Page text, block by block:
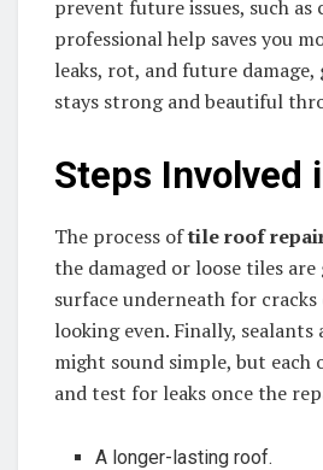
prevent future issues, such
professional help saves you
leaks, rot, and future
stays strong and beautiful
Steps Involved
The process oftile roof
the damaged or loose tiles
surface underneath for
looking even. Finally,
might sound simple, but
and test for leaks once the
A longer-lasting roof.